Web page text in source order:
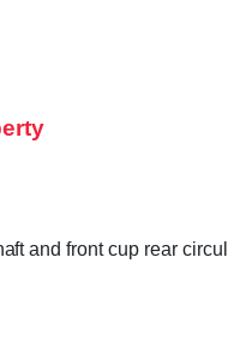
and front cup rear